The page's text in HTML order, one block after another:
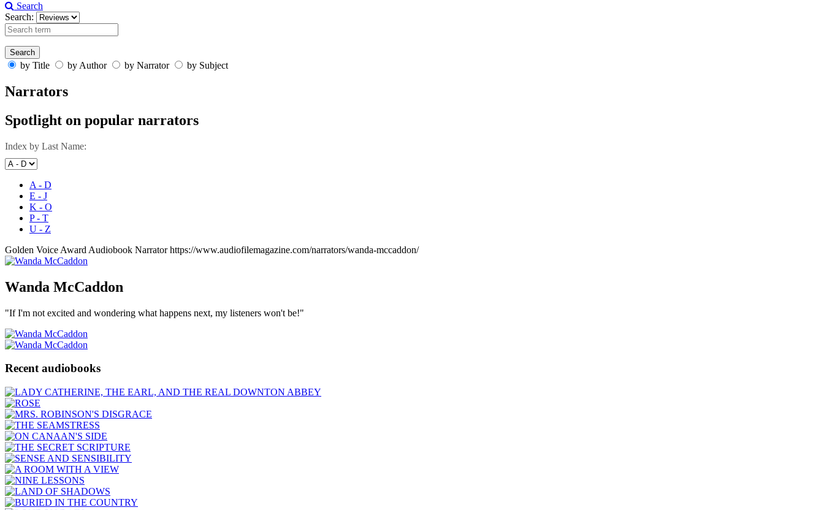
Search
Search:
by Title by Author by Narrator by Subject
Narrators
Spotlight on popular narrators
Index by Last Name:
A - D
E - J
K - O
P - T
U - Z
Golden Voice Award Audiobook Narrator https://www.audiofilemagazine.com/narrators/wanda-mccaddon/
Wanda McCaddon
"If I'm not excited and wondering what happens next, my listeners won't be!"
Recent audiobooks